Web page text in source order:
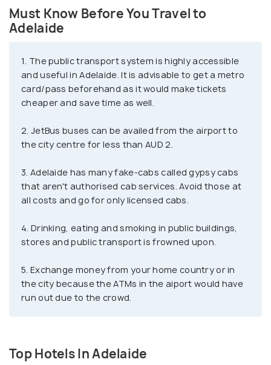
Adelaide, having been established as a colony for
free settlers, is the only capital city that free
culture, in turn, is reflected in the excellent variety
of their food and wine. The city is also known
for housing the largest and oldest glasshouse in
located in the Botanical Garden attracts a lot of
tourists all year round.
What sets Adelaide apart from the other cities is
that it is known as the Opal capital of Australia,
souvenir when visiting. Get lost in time at the
bustling markets, green parklands, libraries, and
museums, which have a beautiful colonial touch.
When in Glenelg, Adelaide's beach destination, swim
with the dolphins, explore the picturesque villages
Must Know Before You Travel to
Adelaide
1. The public transport system is highly accessible
and useful in Adelaide. It is advisable to get a metro
card/pass beforehand as it would make tickets
cheaper and save time as well.
2. JetBus buses can be availed from the airport to
the city centre for less than AUD 2.
3. Adelaide has many fake-cabs called gypsy cabs
that aren't authorised cab services. Avoid those at
all costs and go for only licensed cabs.
4. Drinking, eating and smoking in public buildings,
stores and public transport is frowned upon.
5. Exchange money from your home country or in
the city because the ATMs in the aiport would have
run out due to the crowd.
Top Hotels In Adelaide